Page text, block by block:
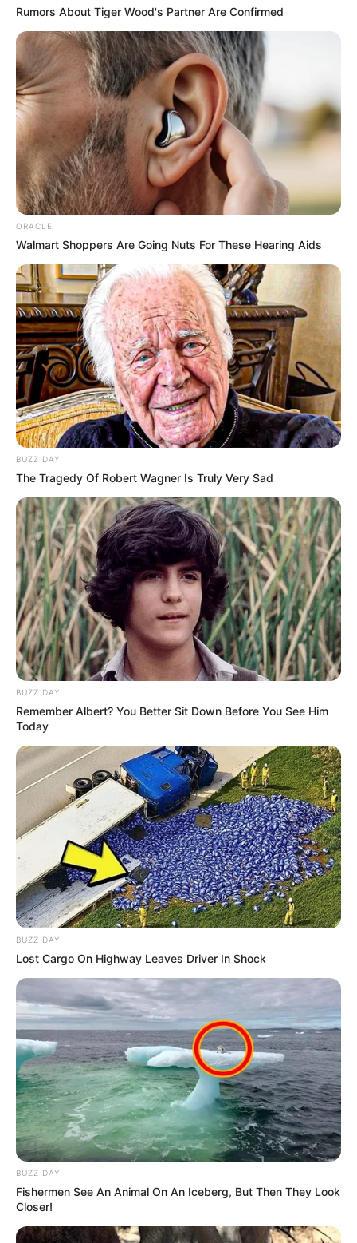
Rumors About Tiger Wood's Partner Are Confirmed
ORACLE
Walmart Shoppers Are Going Nuts For These Hearing Aids
BUZZ DAY
The Tragedy Of Robert Wagner Is Truly Very Sad
BUZZ DAY
Remember Albert? You Better Sit Down Before You See Him
Today
BUZZ DAY
Lost Cargo On Highway Leaves Driver In Shock
BUZZ DAY
Fishermen See An Animal On An Iceberg, But Then They Look
Closer!